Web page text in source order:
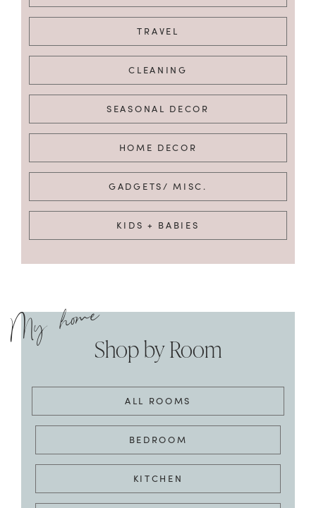
ALL ROOMS
BEDROOM
KITCHEN
TRAVEL
CLEANING
SEASONAL DECOR
HOME DECOR
GADGETS/ MISC.
KIDS + BABIES